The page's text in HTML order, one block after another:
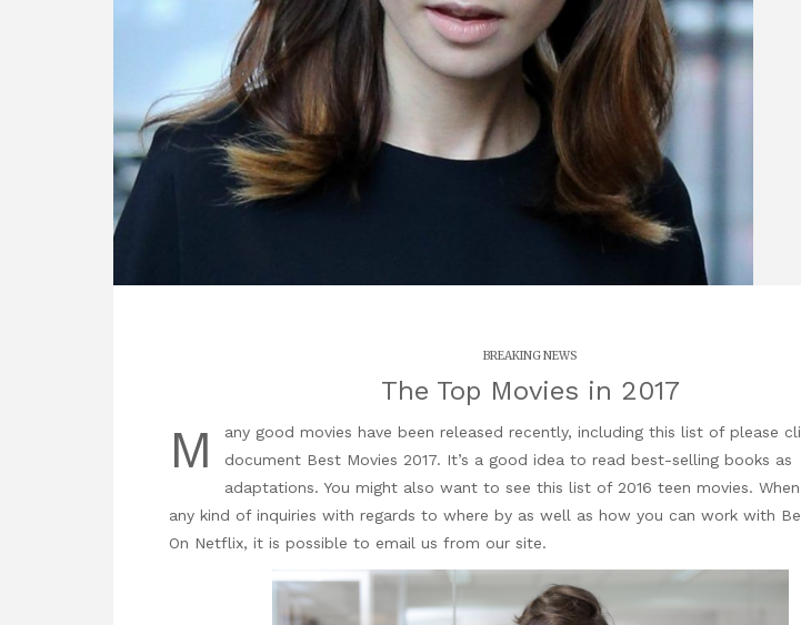
BREAKING NEWS
The Top Movies in 2017
M any good movies have been released recently, including this list of please
document Best Movies 2017. It’s a good idea to read best-selling books as
adaptations. You might also want to see this list of 2016 teen movies.
any kind of inquiries with regards to where by as well as how you can work with
On Netflix, it is possible to email us from our site.